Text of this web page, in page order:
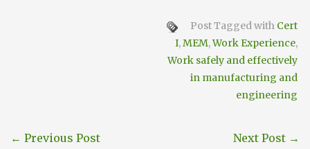
Post Tagged with Cert
I,MEM,Work Experience,
Work safely and effectively
in manufacturing and
engineering
← Previous Post Next Post →